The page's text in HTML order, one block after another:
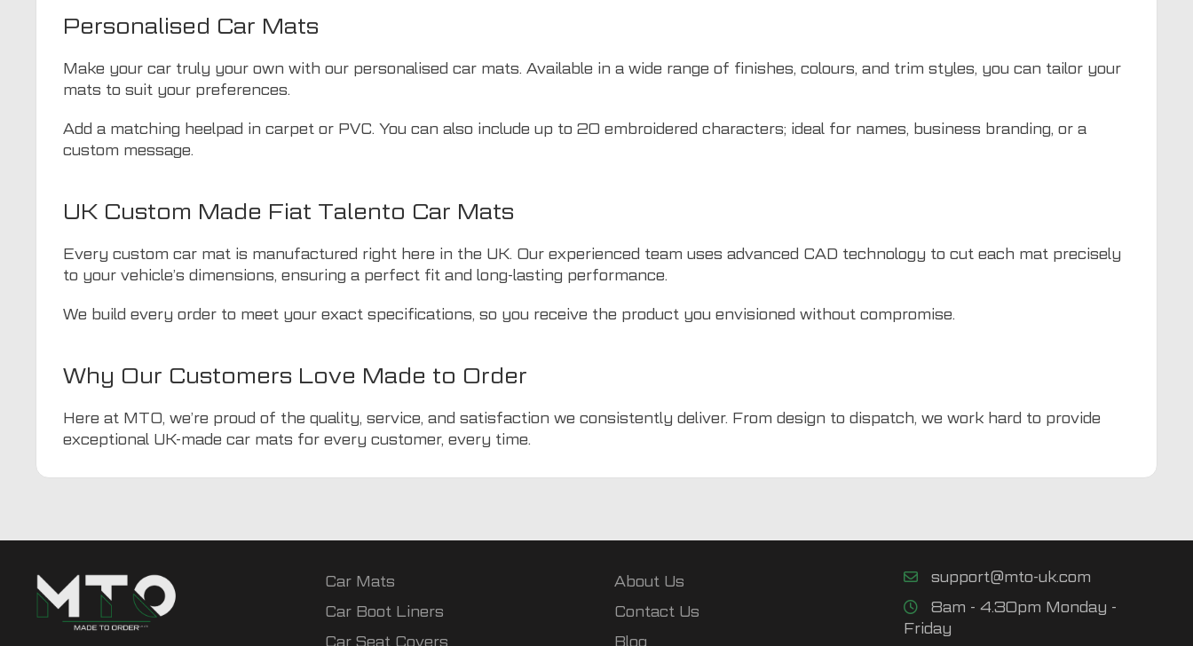
Personalised Car Mats
Make your car truly your own with our personalised car mats. Available in a wide range of finishes, colours, and trim styles, you can tailor your
mats to suit your preferences.
Add a matching heelpad in carpet or PVC. You can also include up to 20 embroidered characters; ideal for names, business branding, or a
custom message.
UK Custom Made Fiat Talento Car Mats
Every custom car mat is manufactured right here in the UK. Our experienced team uses advanced CAD technology to cut each mat precisely
to your vehicle’s dimensions, ensuring a perfect fit and long-lasting performance.
We build every order to meet your exact specifications, so you receive the product you envisioned without compromise.
Why Our Customers Love Made to Order
Here at MTO, we’re proud of the quality, service, and satisfaction we consistently deliver. From design to dispatch, we work hard to provide
exceptional UK-made car mats for every customer, every time.
Car Mats
Car Boot Liners
Car Seat Covers
About Us
Contact Us
Blog
support@mto-uk.com
8am - 4.30pm Monday -
Friday